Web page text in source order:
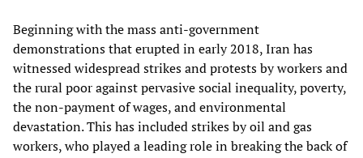
Beginning with the mass anti-government
demonstrations that erupted in early 2018, Iran has
witnessed widespread strikes and protests by workers and
the rural poor against pervasive social inequality, poverty,
the non-payment of wages, and environmental
devastation. This has included strikes by oil and gas
workers, who played a leading role in breaking the back of